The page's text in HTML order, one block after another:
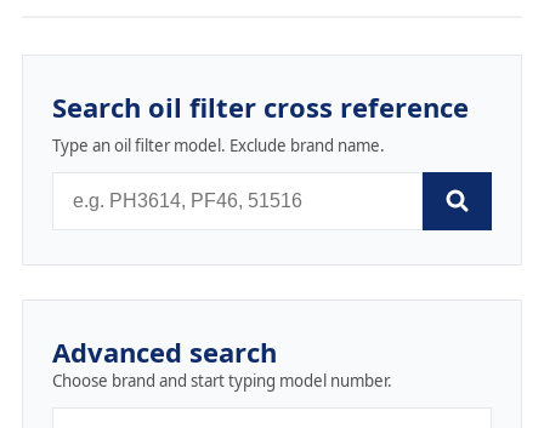
Search oil filter cross reference
Type an oil filter model. Exclude brand name.
Advanced search
Choose brand and start typing model number.